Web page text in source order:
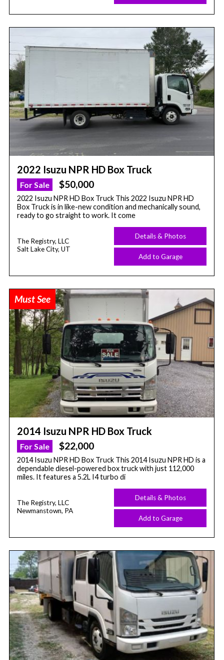
2022 Isuzu NPR HD Box Truck
For Sale $50,000
2022 Isuzu NPR HD Box Truck This 2022 Isuzu NPR HD
Box Truck is in like-new condition and mechanically sound,
ready to go straight to work. It come
The Registry, LLC
Salt Lake City, UT
Details & Photos
Add to Garage
Must See
2014 Isuzu NPR HD Box Truck
For Sale $22,000
2014 Isuzu NPR HD Box Truck This 2014 Isuzu NPR HD is a
dependable diesel-powered box truck with just 112,000
miles. It features a 5.2L I4 turbo di
The Registry, LLC
Newmanstown, PA
Details & Photos
Add to Garage